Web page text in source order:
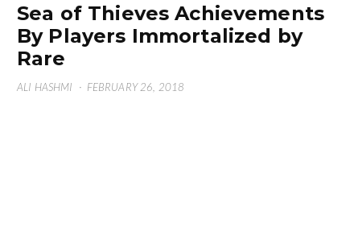
Sea of Thieves Achievements
By Players Immortalized by
Rare
ALI HASHMI · FEBRUARY 26, 2018